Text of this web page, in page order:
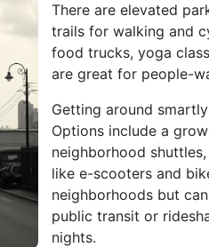
There are elevated
trails for walking and
food trucks, yoga
are great for people-
Getting around smartly
Options include a
neighborhood
like e-scooters and
neighborhoods but
public transit or
nights.